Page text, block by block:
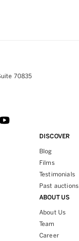
70835
DISCOVER
Blog
Films
Testimonials
Past auctions
ABOUT US
About Us
Team
Career